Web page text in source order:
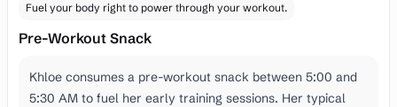
Fuel your body right to power through your workout.
Pre-Workout Snack
Khloe consumes a pre-workout snack between 5:00 and
5:30 AM to fuel her early training sessions. Her typical